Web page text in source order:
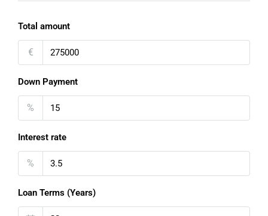
Total amount
€
Down Payment
%
Interest rate
%
Loan Terms (Years)